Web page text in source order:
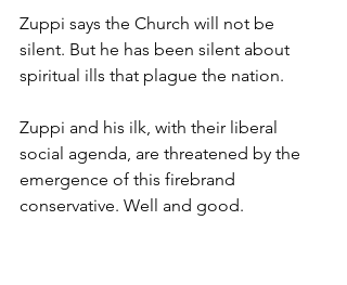
Zuppi says the Church will not be
silent. But he has been silent about
spiritual ills that plague the nation.
Zuppi and his ilk, with their liberal
social agenda, are threatened by the
emergence of this firebrand
conservative. Well and good.